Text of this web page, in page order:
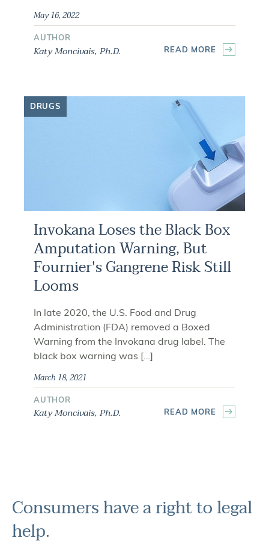
May 16, 2022
AUTHOR
Katy Moncivais, Ph.D. READ MORE
DRUGS
Invokana Loses the Black Box
Amputation Warning, But
Fournier's Gangrene Risk Still
Looms
In late 2020, the U.S. Food and Drug
Administration (FDA) removed a Boxed
Warning from the Invokana drug label. The
black box warning was […]
March 18, 2021
AUTHOR
Katy Moncivais, Ph.D. READ MORE
Consumers have aright to legal
help.